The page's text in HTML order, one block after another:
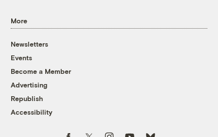
More
Newsletters
Events
Become a Member
Advertising
Republish
Accessibility
Follow us on FacebookFollow us on TwitterFollow us on Instagram
Follow us on YouTubeFollow us on Bluesky